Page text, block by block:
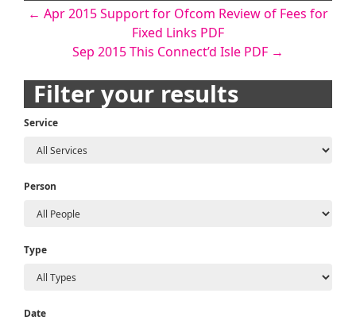
Post
navigation
← Apr 2015 Support for Ofcom Review of Fees for
Fixed Links PDF
Sep 2015 This Connect’d Isle PDF →
Filter your results
Service
Person
Type
Date